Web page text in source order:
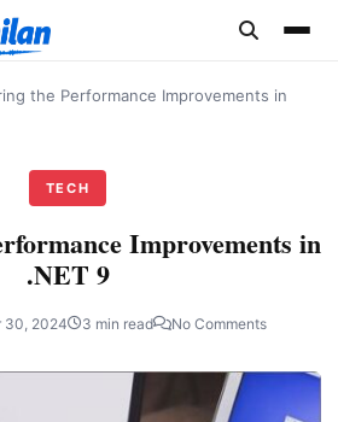
the Performance Improvements in
TECH
Improvements in
.NET 9
30, 2024 3 min read No Comments